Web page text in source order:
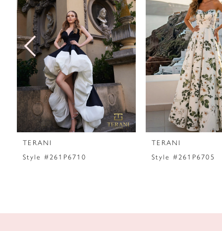
2
3
6
7
8
11
TERANI
Style #261P6710
TERANI
Style #261P6705